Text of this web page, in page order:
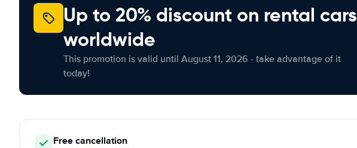
Up to 20% discount on rental cars
worldwide
This promotion is valid until August 11, 2026 - take advantage of it
today!
Free cancellation